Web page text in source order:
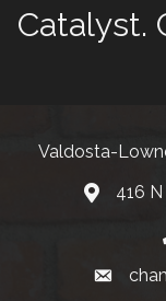
Catalyst.
Valdosta-
Address
416
email